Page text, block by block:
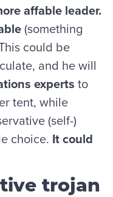
affable leader.
(something
could be
and he will
experts to
tent, while
(self-)
choice. It could
trojan